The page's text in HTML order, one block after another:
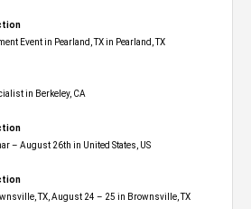
Event in Pearland, TX in Pearland, TX
in Berkeley, CA
– August 26th in United States, US
TX, August 24 – 25 in Brownsville, TX